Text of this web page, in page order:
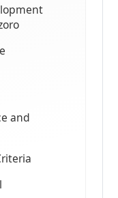
and